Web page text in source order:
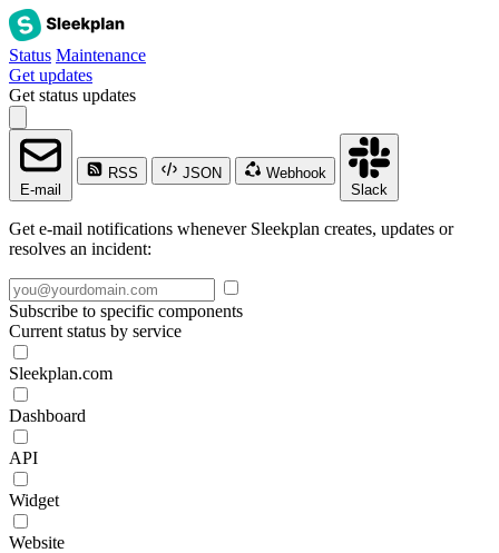
Status Maintenance
Get updates
Get status updates
E-mail
RSS JSON
Webhook
Slack
Get e-mail notifications whenever Sleekplan creates, updates or
resolves an incident:
Subscribe to specific components
Current status by service
Sleekplan.com
Dashboard
API
Widget
Website